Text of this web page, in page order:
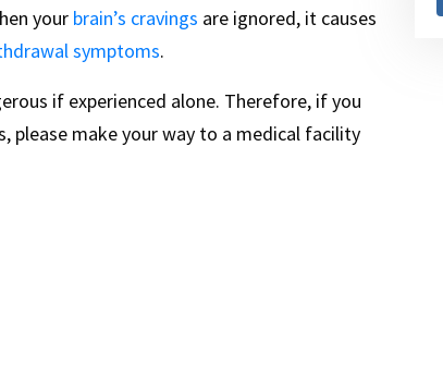
your brain’s cravings are ignored, it causes
symptoms.
if experienced alone. Therefore, if you
please make your way to a medical facility